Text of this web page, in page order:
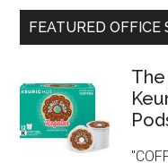
FEATURED OFFICE